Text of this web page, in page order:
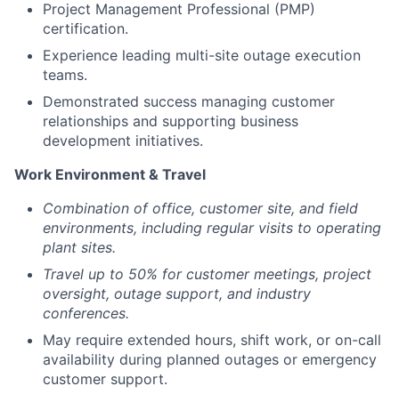
Project Management Professional (PMP)
certification.
Experience leading multi-site outage execution
teams.
Demonstrated success managing customer
relationships and supporting business
development initiatives.
Work Environment & Travel
Combination of office, customer site, and field
environments, including regular visits to operating
plant sites.
Travel up to 50% for customer meetings, project
oversight, outage support, and industry
conferences.
May require extended hours, shift work, or on-call
availability during planned outages or emergency
customer support.